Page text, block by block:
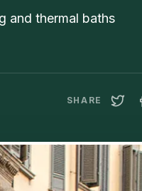
and thermal baths
SHARE